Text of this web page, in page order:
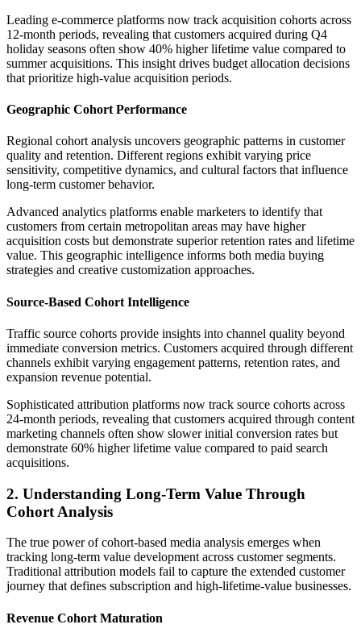
Leading e-commerce platforms now track acquisition cohorts across
12-month periods, revealing that customers acquired during Q4
holiday seasons often show 40% higher lifetime value compared to
summer acquisitions. This insight drives budget allocation decisions
that prioritize high-value acquisition periods.
Geographic Cohort Performance
Regional cohort analysis uncovers geographic patterns in customer
quality and retention. Different regions exhibit varying price
sensitivity, competitive dynamics, and cultural factors that influence
long-term customer behavior.
Advanced analytics platforms enable marketers to identify that
customers from certain metropolitan areas may have higher
acquisition costs but demonstrate superior retention rates and lifetime
value. This geographic intelligence informs both media buying
strategies and creative customization approaches.
Source-Based Cohort Intelligence
Traffic source cohorts provide insights into channel quality beyond
immediate conversion metrics. Customers acquired through different
channels exhibit varying engagement patterns, retention rates, and
expansion revenue potential.
Sophisticated attribution platforms now track source cohorts across
24-month periods, revealing that customers acquired through content
marketing channels often show slower initial conversion rates but
demonstrate 60% higher lifetime value compared to paid search
acquisitions.
2. Understanding Long-Term Value Through
Cohort Analysis
The true power of cohort-based media analysis emerges when
tracking long-term value development across customer segments.
Traditional attribution models fail to capture the extended customer
journey that defines subscription and high-lifetime-value businesses.
Revenue Cohort Maturation